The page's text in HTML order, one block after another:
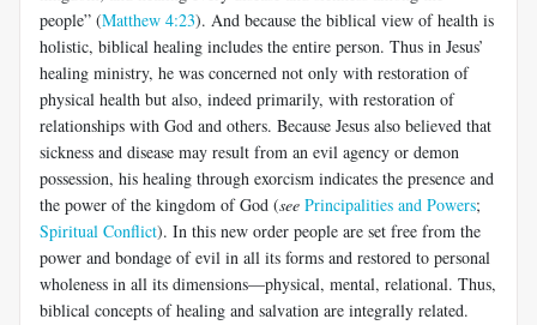
people” (Matthew 4:23). And because the biblical view of health is
holistic, biblical healing includes the entire person. Thus in Jesus’
healing ministry, he was concerned not only with restoration of
physical health but also, indeed primarily, with restoration of
relationships with God and others. Because Jesus also believed that
sickness and disease may result from an evil agency or demon
possession, his healing through exorcism indicates the presence and
the power of the kingdom of God (see Principalities and Powers;
Spiritual Conflict). In this new order people are set free from the
power and bondage of evil in all its forms and restored to personal
wholeness in all its dimensions—physical, mental, relational. Thus,
biblical concepts of healing and salvation are integrally related.